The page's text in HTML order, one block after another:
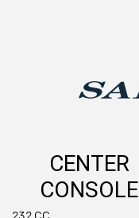
CENTER
CONSOLE